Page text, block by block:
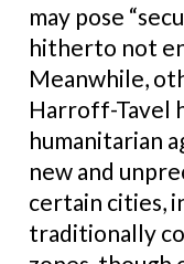
may pose
hitherto not
Meanwhile,
Harroff-Tavel
humanitarian
new and
certain cities,
traditionally